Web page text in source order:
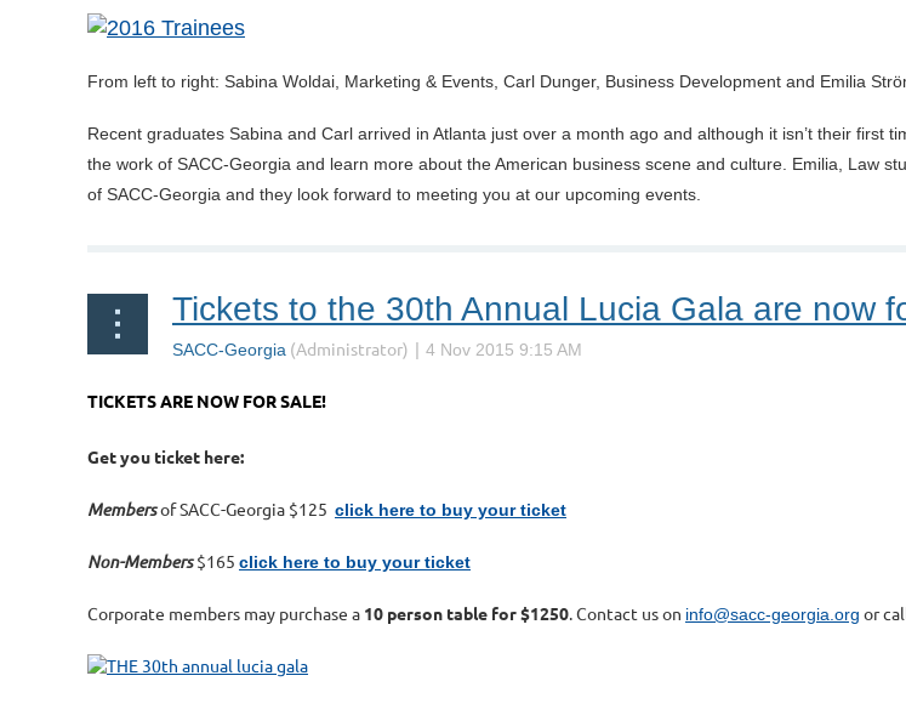
From left to right: Sabina Woldai, Marketing & Events, Carl Dunger, Business Development and Emilia
Recent graduates Sabina and Carl arrived in Atlanta just over a month ago and although it isn’t their
the work of SACC-Georgia and learn more about the American business scene and culture. Emilia, Law
of SACC-Georgia and they look forward to meeting you at our upcoming events.
Tickets to the 30th Annual Lucia Gala are now
TICKETS ARE NOW FOR SALE!
Get you ticket here:
Membersof SACC-Georgia $125 click here to buy your ticket
Non-Members $165 click here to buy your ticket
Corporate members may purchase a 10 person table for $1250. Contact us on info@sacc-georgia.org or